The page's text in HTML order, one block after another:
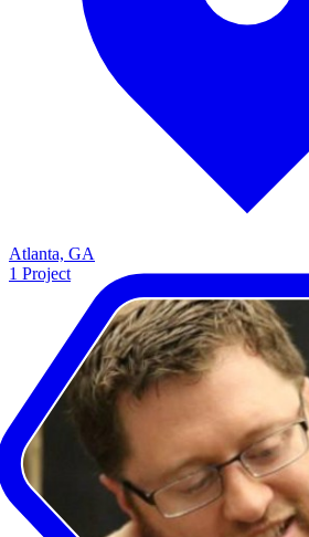
Atlanta, GA
1 Project